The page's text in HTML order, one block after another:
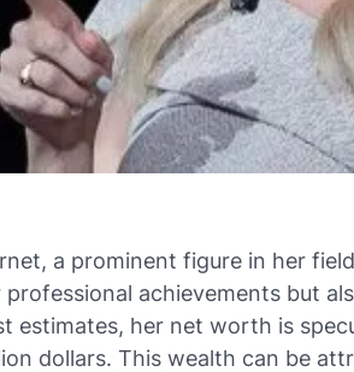
a prominent figure in her
achievements but
estimates, her net worth is
dollars. This wealth can be